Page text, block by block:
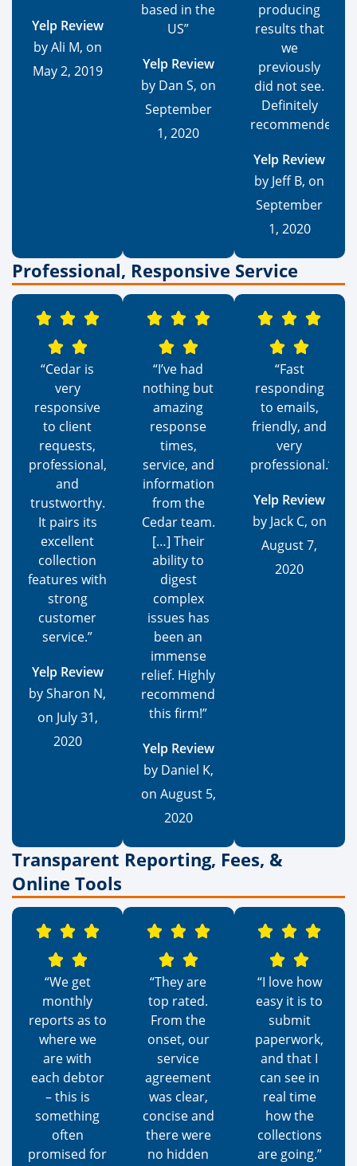
Yelp Review
by Ali M, on
May 2, 2019
based in the
US”
Yelp Review
by Dan S, on
September
1, 2020
producing
results that
we
previously
did not see.
Definitely
recommended.”
Yelp Review
by Jeff B, on
September
1, 2020
Professional, Responsive Service
“Cedar is
very
responsive
to client
requests,
professional,
and
trustworthy.
It pairs its
excellent
collection
features with
strong
customer
service.”
Yelp Review
by Sharon N,
on July 31,
2020
“I’ve had
nothing but
amazing
response
times,
service, and
information
from the
Cedar team.
[…] Their
ability to
digest
complex
issues has
been an
immense
relief. Highly
recommend
this firm!”
Yelp Review
by Daniel K,
on August 5,
2020
“Fast
responding
to emails,
friendly, and
very
professional.”
Yelp Review
by Jack C, on
August 7,
2020
Transparent Reporting, Fees, &
Online Tools
“We get
monthly
reports as to
where we
are with
each debtor
– this is
something
often
promised for
“They are
top rated.
From the
onset, our
service
agreement
was clear,
concise and
there were
no hidden
“I love how
easy it is to
submit
paperwork,
and that I
can see in
real time
how the
collections
are going.”